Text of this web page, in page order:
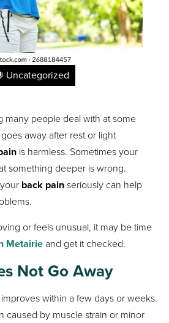
Uncategorized
many people deal with at some
away after rest or light
is harmless. Sometimes your
something deeper is wrong.
back painseriously can help
or feels unusual, it may be time
Metairie and get it checked.
Not Go Away
improves within a few days or weeks.
caused by muscle strain or minor